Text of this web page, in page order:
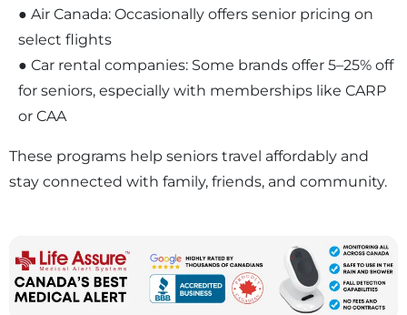
● Air Canada: Occasionally offers senior pricing on
select flights
● Car rental companies: Some brands offer 5–25% off
for seniors, especially with memberships like CARP
or CAA
These programs help seniors travel affordably and
stay connected with family, friends, and community.